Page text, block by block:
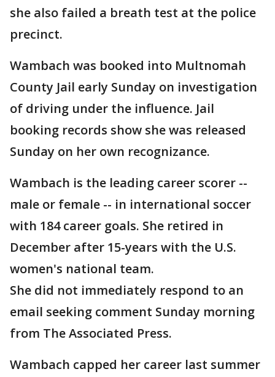
she also failed a breath test at the police
precinct.
Wambach was booked into Multnomah
County Jail early Sunday on investigation
of driving under the influence. Jail
booking records show she was released
Sunday on her own recognizance.
Wambach is the leading career scorer --
male or female -- in international soccer
with 184 career goals. She retired in
December after 15-years with the U.S.
women's national team.
She did not immediately respond to an
email seeking comment Sunday morning
from The Associated Press.
Wambach capped her career last summer